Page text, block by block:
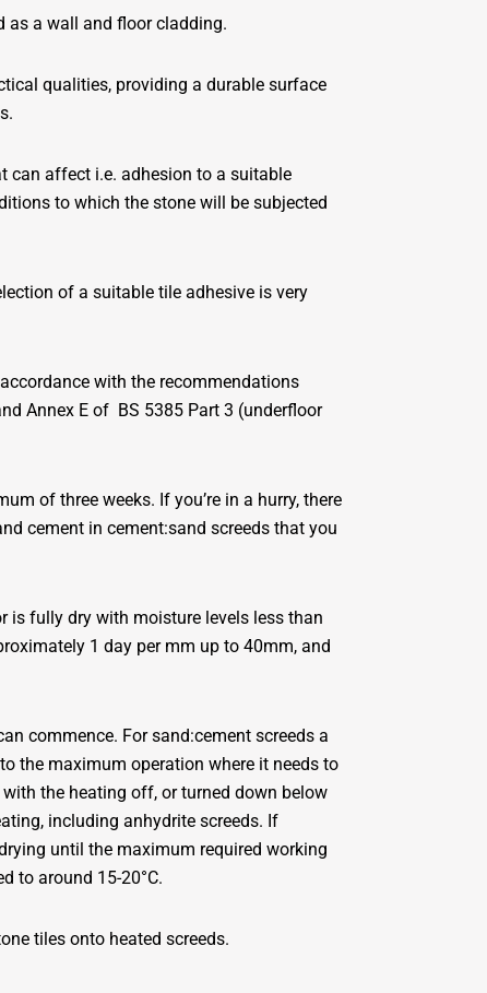
as a wall and floor cladding.
qualities, providing a durable surface
can affect i.e. adhesion to a suitable
to which the stone will be subjected
of a suitable tile adhesive is very
with the recommendations
Annex E of BS 5385 Part 3 (underfloor
of three weeks. If you’re in a hurry, there
cement in cement:sand screeds that you
is fully dry with moisture levels less than
1 day per mm up to 40mm, and
commence. For sand:cement screeds a
the maximum operation where it needs to
the heating off, or turned down below
including anhydrite screeds. If
until the maximum required working
to around 15-20°C.
tiles onto heated screeds.